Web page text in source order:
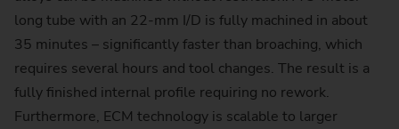
long tube with an 22-mm I/D is fully machined in about
35 minutes – significantly faster than broaching, which
requires several hours and tool changes. The result is a
fully finished internal profile requiring no rework.
Furthermore, ECM technology is scalable to larger